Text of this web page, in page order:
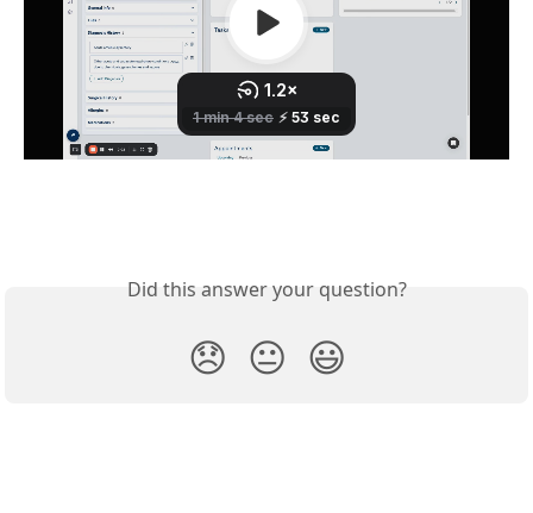
Did this answer your question?
😞 😐 😃